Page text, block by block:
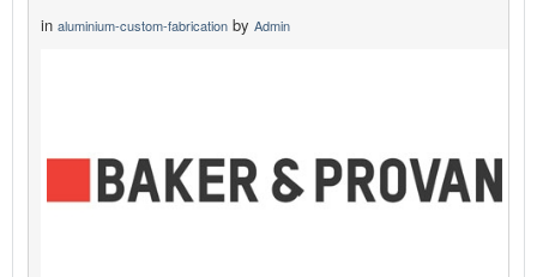
in aluminium-custom-fabrication by Admin